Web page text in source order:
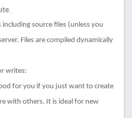
source files (unless you
Files are compiled dynamically
writes:
for you if you just want to create
with others. It is ideal for new